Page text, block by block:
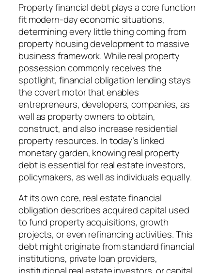
Property financial debt plays a core function
fit modern-day economic situations,
determining every little thing coming from
property housing development to massive
business framework. While real property
possession commonly receives the
spotlight, financial obligation lending stays
the covert motor that enables
entrepreneurs, developers, companies, as
well as property owners to obtain,
construct, and also increase residential
property resources. In today’s linked
monetary garden, knowing real property
debt is essential for real estate investors,
policymakers, as well as individuals equally.
At its own core, real estate financial
obligation describes acquired capital used
to fund property acquisitions, growth
projects, or even refinancing activities. This
debt might originate from standard financial
institutions, private loan providers,